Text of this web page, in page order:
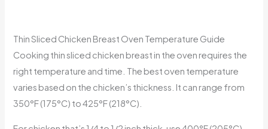
Thin Sliced Chicken Breast Oven Temperature Guide
Cooking thin sliced chicken breast in the oven requires the
right temperature and time. The best oven temperature
varies based on the chicken’s thickness. It can range from
350°F (175°C) to 425°F (218°C).